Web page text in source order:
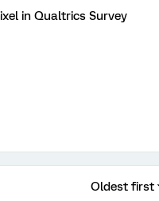
in Qualtrics Survey
Oldest first